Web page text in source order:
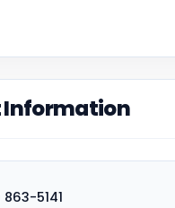
Information
5141